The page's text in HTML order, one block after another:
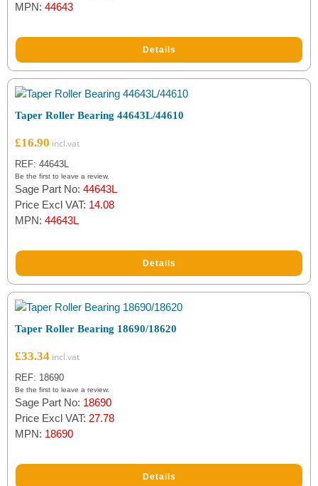
MPN: 44643
Details
Taper Roller Bearing 44643L/44610
£16.90
REF: 44643L
Be the first to leave a review.
Sage Part No: 44643L
Price Excl VAT: 14.08
MPN: 44643L
Details
Taper Roller Bearing 18690/18620
£33.34
REF: 18690
Be the first to leave a review.
Sage Part No: 18690
Price Excl VAT: 27.78
MPN: 18690
Details